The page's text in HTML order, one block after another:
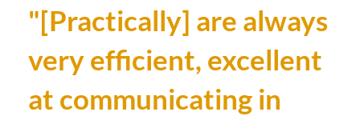
"[Practically] are always
very efficient, excellent
at communicating in